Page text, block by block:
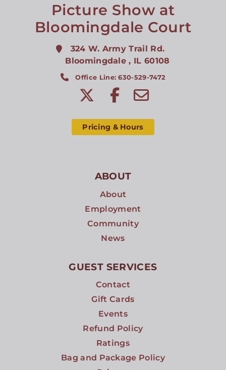
Picture Show at
Bloomingdale Court
324 W. Army Trail Rd.
Bloomingdale, IL 60108
Office Line: 630-529-7472
Pricing & Hours
ABOUT
About
Employment
Community
News
GUEST SERVICES
Contact
Gift Cards
Events
Refund Policy
Ratings
Bag and Package Policy